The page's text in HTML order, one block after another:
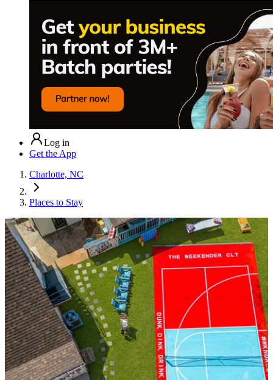
Log in
Get the App
Charlotte, NC
Places to Stay